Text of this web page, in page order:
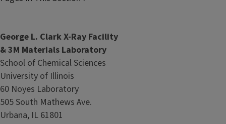
R
a
y
L
a
b
o
George L. Clark X-Ray Facility
& 3M Materials Laboratory
School of Chemical Sciences
University of Illinois
60 Noyes Laboratory
505 South Mathews Ave.
Urbana, IL 61801